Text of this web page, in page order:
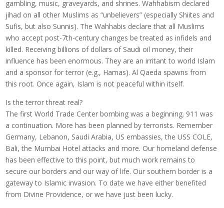
gambling, music, graveyards, and shrines. Wahhabism declared
jihad on all other Muslims as “unbelievers” (especially Shiites and
Sufis, but also Sunnis). The Wahhabis declare that all Muslims
who accept post-7th-century changes be treated as infidels and
killed. Receiving billions of dollars of Saudi oil money, their
influence has been enormous. They are an irritant to world Islam
and a sponsor for terror (e.g., Hamas). Al Qaeda spawns from
this root. Once again, Islam is not peaceful within itself.
Is the terror threat real?
The first World Trade Center bombing was a beginning. 911 was
a continuation. More has been planned by terrorists. Remember
Germany, Lebanon, Saudi Arabia, US embassies, the USS COLE,
Bali, the Mumbai Hotel attacks and more. Our homeland defense
has been effective to this point, but much work remains to
secure our borders and our way of life. Our southern border is a
gateway to Islamic invasion. To date we have either benefited
from Divine Providence, or we have just been lucky.